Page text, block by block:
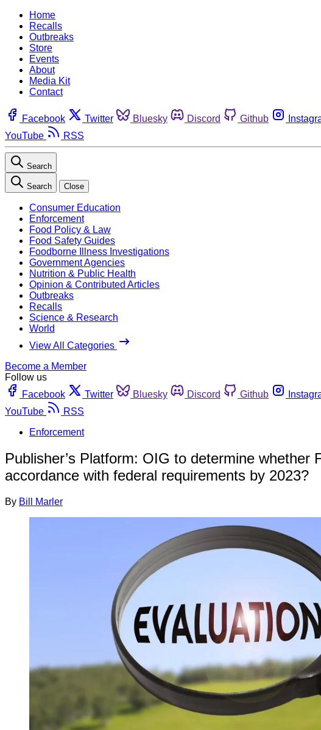
Home
Recalls
Outbreaks
Store
Events
About
Media Kit
Contact
Facebook Twitter Bluesky Discord Github
YouTube
RSS
Search
Search Close
Consumer Education
Enforcement
Food Policy & Law
Food Safety Guides
Foodborne Illness Investigations
Government Agencies
Nutrition & Public Health
Opinion & Contributed Articles
Outbreaks
Recalls
Science & Research
World
View All Categories
Become a Member
Follow us
Facebook
Twitter Bluesky Discord Github
YouTube
RSS
Enforcement
Publisher’s Platform: OIG to determine
accordance with federal requirements by 2023?
By Bill Marler